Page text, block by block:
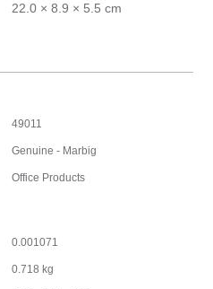
22.0 × 8.9 × 5.5 cm
49011
Genuine - Marbig
Office Products
0.001071
0.718 kg